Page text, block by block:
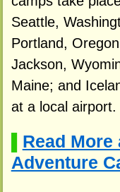
Seattle,
Portland,
Jackson,
Maine; and
at a local airport.
Read More
Adventure